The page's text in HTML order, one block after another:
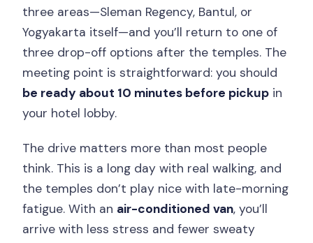
three areas—Sleman Regency, Bantul, or
Yogyakarta itself—and you’ll return to one of
three drop-off options after the temples. The
meeting point is straightforward: you should
be ready about 10 minutes before pickup in
your hotel lobby.
The drive matters more than most people
think. This is a long day with real walking, and
the temples don’t play nice with late-morning
fatigue. With an air-conditioned van, you’ll
arrive with less stress and fewer sweaty